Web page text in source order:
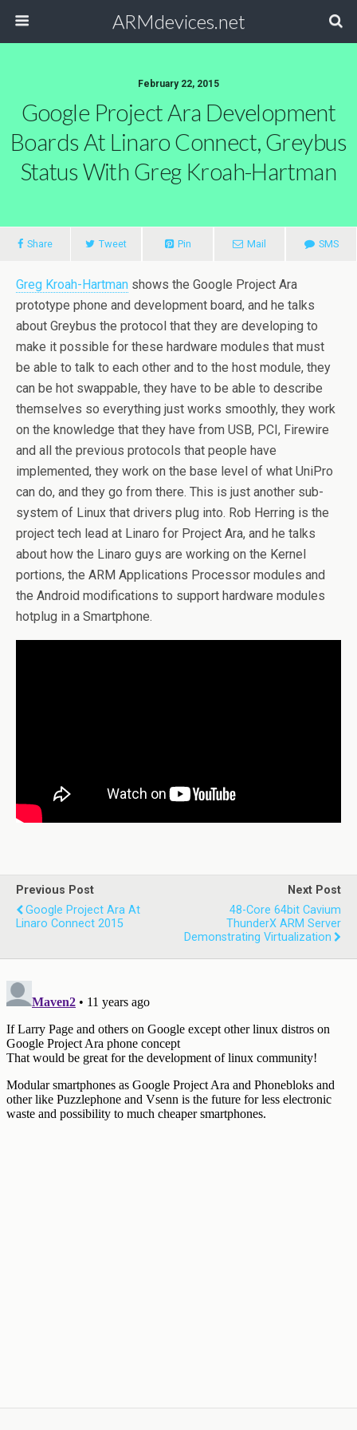
ARMdevices.net
February 22, 2015
Google Project Ara Development
Boards At Linaro Connect, Greybus
Status With Greg Kroah-Hartman
Share Tweet Pin Mail SMS
Greg Kroah-Hartman shows the Google Project Ara
prototype phone and development board, and he talks
about Greybus the protocol that they are developing to
make it possible for these hardware modules that must
be able to talk to each other and to the host module, they
can be hot swappable, they have to be able to describe
themselves so everything just works smoothly, they work
on the knowledge that they have from USB, PCI, Firewire
and all the previous protocols that people have
implemented, they work on the base level of what UniPro
can do, and they go from there. This is just another sub-
system of Linux that drivers plug into. Rob Herring is the
project tech lead at Linaro for Project Ara, and he talks
about how the Linaro guys are working on the Kernel
portions, the ARM Applications Processor modules and
the Android modifications to support hardware modules
hotplug in a Smartphone.
Previous Post
Google Project Ara At
Linaro Connect 2015
Next Post
48-Core 64bit Cavium
ThunderX ARM Server
Demonstrating Virtualization